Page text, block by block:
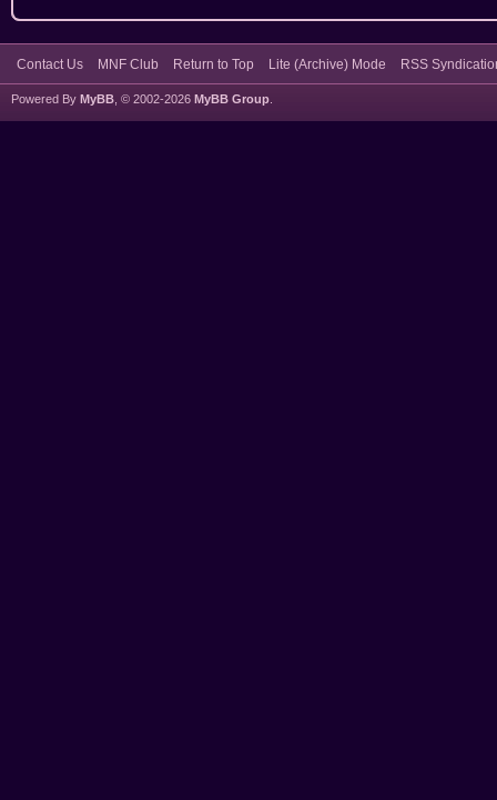
Contact Us MNF Club Return to Top Lite (Archive) Mode RSS
Powered By MyBB , © 2002-2026 MyBB Group